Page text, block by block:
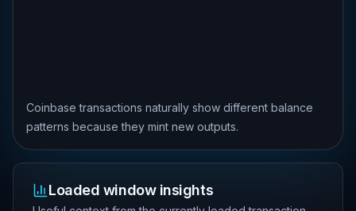
Coinbase transactions naturally show different balance
patterns because they mint new outputs.
Loaded window insights